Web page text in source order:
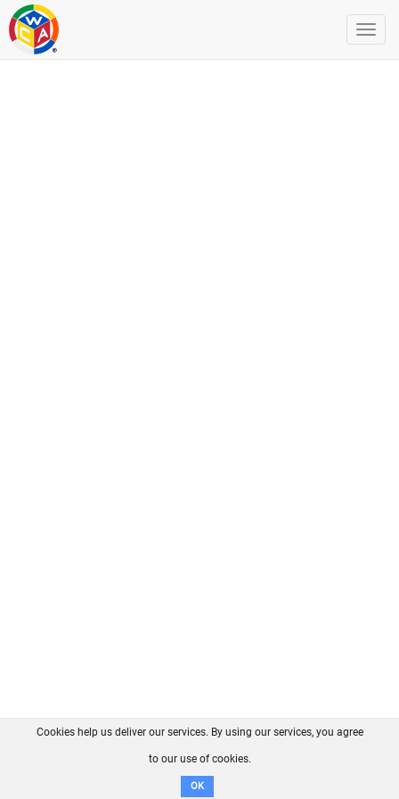
FAQ Contact GitHub
Disclaimer
Cookies help us deliver our services. By using our services, you agree
to our use of cookies.
OK